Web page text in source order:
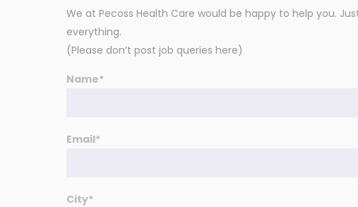
We at Pecoss Health Care would be happy to help you.
everything.
(Please don’t post job queries here)
Name*
Email*
City*